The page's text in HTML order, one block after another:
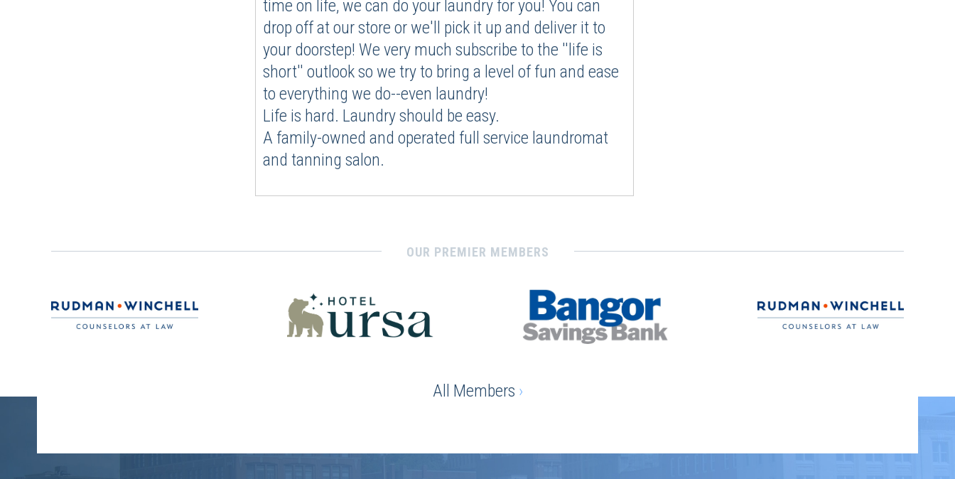
time on life, we can do your laundry for you! You can
drop off at our store or we'll pick it up and deliver it to
your doorstep! We very much subscribe to the ''life is
short'' outlook so we try to bring a level of fun and ease
to everything we do--even laundry!
Life is hard. Laundry should be easy.
A family-owned and operated full service laundromat
and tanning salon.
OUR PREMIER MEMBERS
All Members ›